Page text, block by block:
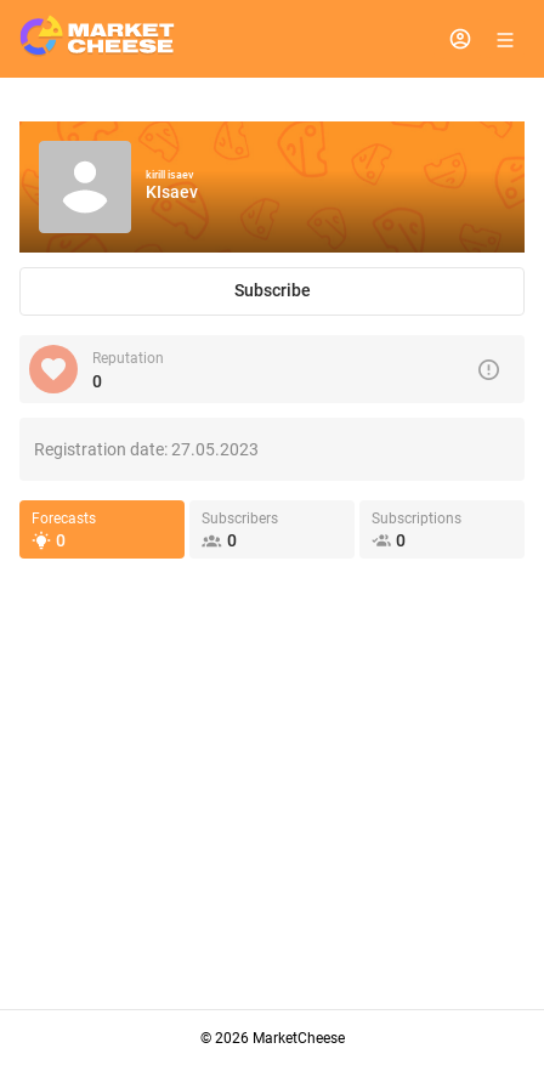
kirill isaev
KIsaev
Subscribe
Reputation
0
Registration date:27.05.2023
Forecasts
0
Subscribers
0
Subscriptions
0
© 2026 MarketCheese